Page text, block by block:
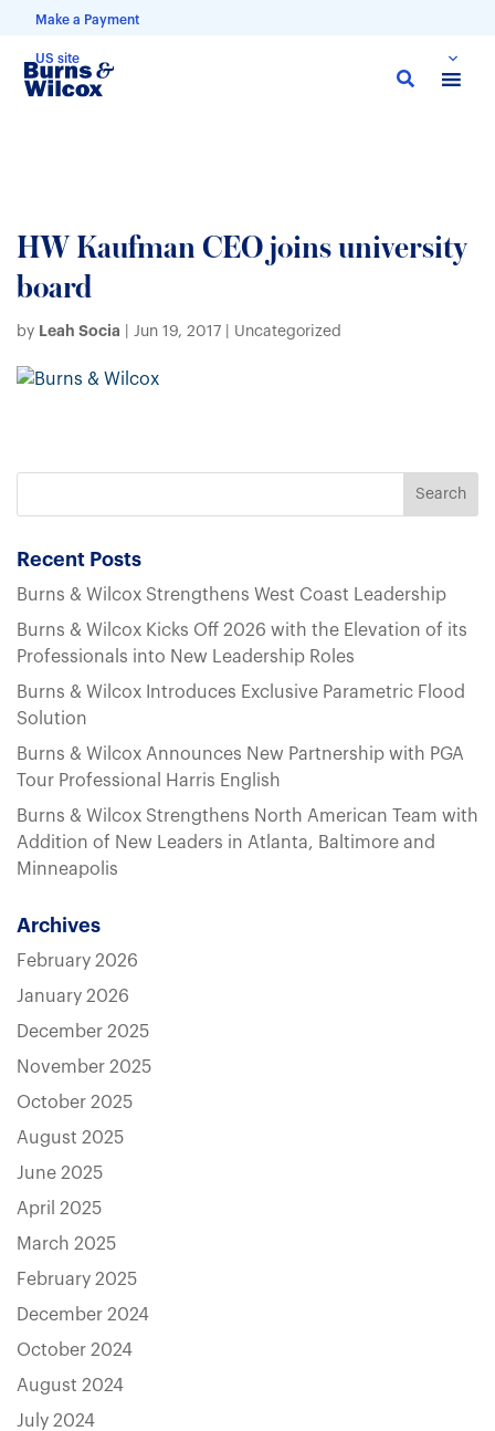
Make a Payment
US site
Skip
HW Kaufman CEO joins university
board
by Leah Socia Jun 19, 2017 | Uncategorized
Recent Posts
Burns & Wilcox Strengthens West Coast Leadership
Burns & Wilcox Kicks Off 2026 with the Elevation of its
Professionals into New Leadership Roles
Burns & Wilcox Introduces Exclusive Parametric Flood
Solution
Burns & Wilcox Announces New Partnership with PGA
Tour Professional Harris English
Burns & Wilcox Strengthens North American Team with
Addition of New Leaders in Atlanta, Baltimore and
Minneapolis
Archives
February 2026
January 2026
December 2025
November 2025
October 2025
August 2025
June 2025
April 2025
March 2025
February 2025
December 2024
October 2024
August 2024
July 2024